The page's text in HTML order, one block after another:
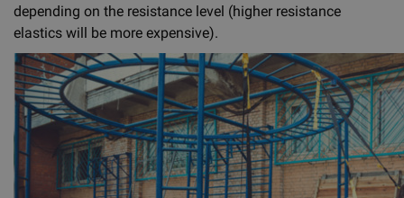
depending on the resistance level (higher resistance
elastics will be more expensive).